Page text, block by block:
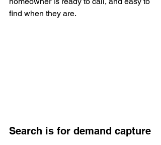
find when they are.
Search is for demand capture